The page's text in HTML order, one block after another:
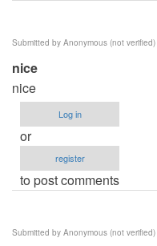
Submitted by Anonymous (not verified)
nice
nice
Log in
or
register
to post comments
Submitted by Anonymous (not verified)